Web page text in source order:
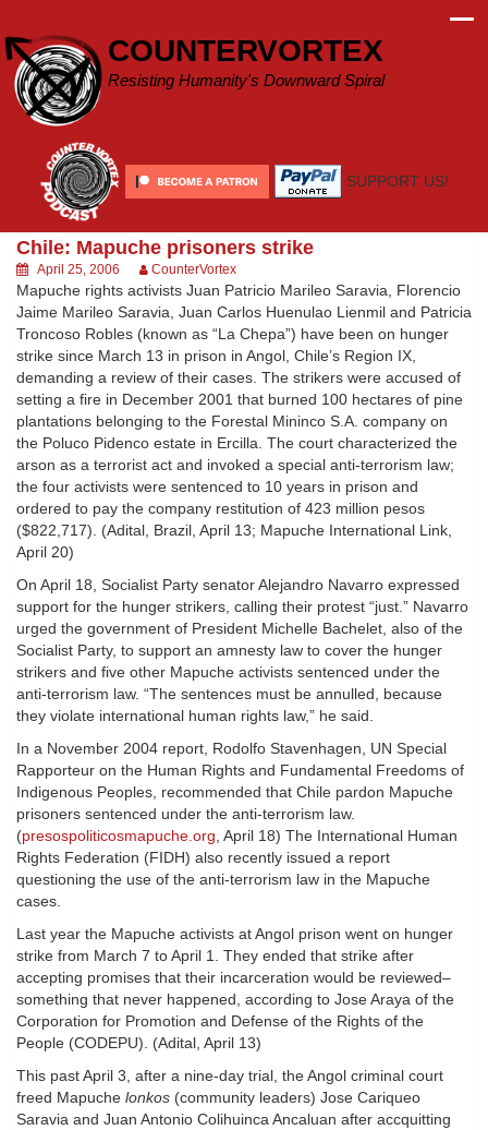
content
COUNTERVORTEX
Resisting Humanity's Downward Spiral
SUPPORT US!
Chile: Mapuche prisoners strike
April 25, 2006 CounterVortex
Mapuche rights activists Juan Patricio Marileo Saravia, Florencio
Jaime Marileo Saravia, Juan Carlos Huenulao Lienmil and Patricia
Troncoso Robles (known as “La Chepa”) have been on hunger
strike since March 13 in prison in Angol, Chile’s Region IX,
demanding a review of their cases. The strikers were accused of
setting a fire in December 2001 that burned 100 hectares of pine
plantations belonging to the Forestal Mininco S.A. company on
the Poluco Pidenco estate in Ercilla. The court characterized the
arson as a terrorist act and invoked a special anti-terrorism law;
the four activists were sentenced to 10 years in prison and
ordered to pay the company restitution of 423 million pesos
($822,717). (Adital, Brazil, April 13; Mapuche International Link,
April 20)
On April 18, Socialist Party senator Alejandro Navarro expressed
support for the hunger strikers, calling their protest “just.” Navarro
urged the government of President Michelle Bachelet, also of the
Socialist Party, to support an amnesty law to cover the hunger
strikers and five other Mapuche activists sentenced under the
anti-terrorism law. “The sentences must be annulled, because
they violate international human rights law,” he said.
In a November 2004 report, Rodolfo Stavenhagen, UN Special
Rapporteur on the Human Rights and Fundamental Freedoms of
Indigenous Peoples, recommended that Chile pardon Mapuche
prisoners sentenced under the anti-terrorism law.
(presospoliticosmapuche.org, April 18) The International Human
Rights Federation (FIDH) also recently issued a report
questioning the use of the anti-terrorism law in the Mapuche
cases.
Last year the Mapuche activists at Angol prison went on hunger
strike from March 7 to April 1. They ended that strike after
accepting promises that their incarceration would be reviewed–
something that never happened, according to Jose Araya of the
Corporation for Promotion and Defense of the Rights of the
People (CODEPU). (Adital, April 13)
This past April 3, after a nine-day trial, the Angol criminal court
freed Mapuche lonkos (community leaders) Jose Cariqueo
Saravia and Juan Antonio Colihuinca Ancaluan after accquitting